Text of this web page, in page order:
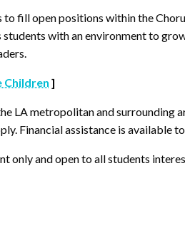
to fill open positions within the
with an environment to
Children ]
LA metropolitan and surrounding
Financial assistance is available
only and open to all students